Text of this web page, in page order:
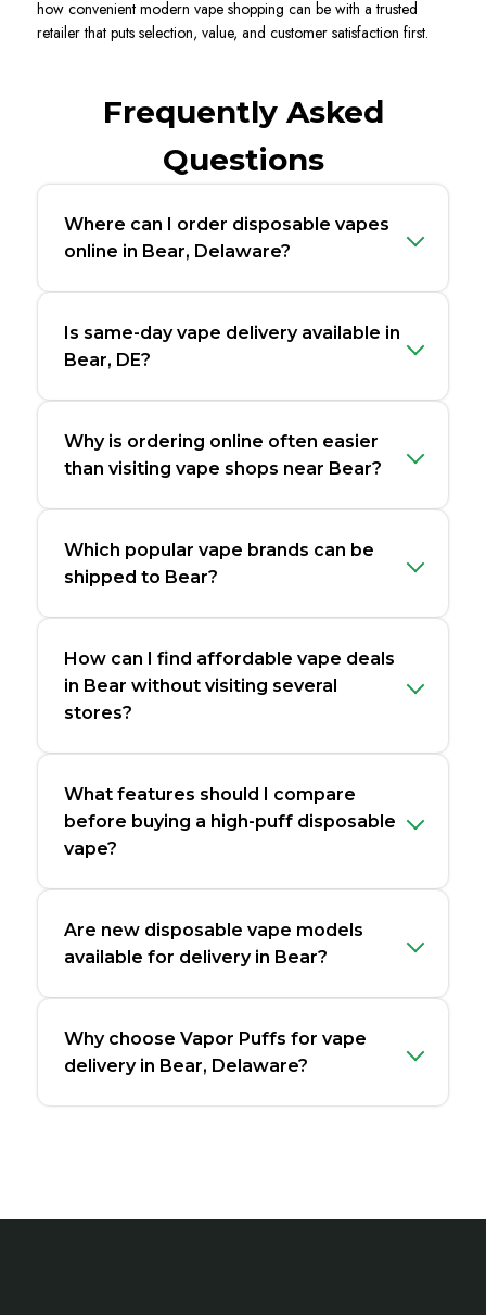
how convenient modern vape shopping can be with a trusted
retailer that puts selection, value, and customer satisfaction first.
Frequently Asked
Questions
Where can I order disposable vapes
online in Bear, Delaware?
Is same-day vape delivery available in
Bear, DE?
Why is ordering online often easier
than visiting vape shops near Bear?
Which popular vape brands can be
shipped to Bear?
How can I find affordable vape deals
in Bear without visiting several
stores?
What features should I compare
before buying a high-puff disposable
vape?
Are new disposable vape models
available for delivery in Bear?
Why choose Vapor Puffs for vape
delivery in Bear, Delaware?